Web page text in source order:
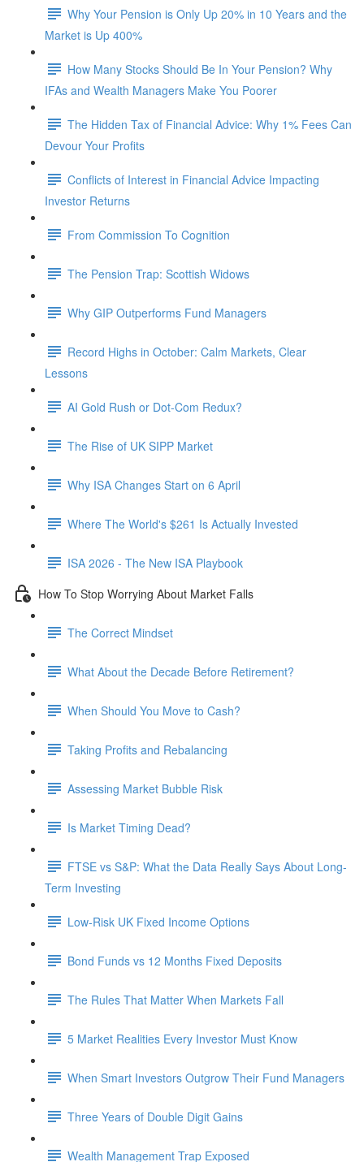
Why Your Pension is Only Up 20% in 10 Years and the
Market is Up 400%
How Many Stocks Should Be In Your Pension? Why
IFAs and Wealth Managers Make You Poorer
The Hidden Tax of Financial Advice: Why 1% Fees Can
Devour Your Profits
Conflicts of Interest in Financial Advice Impacting
Investor Returns
From Commission To Cognition
The Pension Trap: Scottish Widows
Why GIP Outperforms Fund Managers
Record Highs in October: Calm Markets, Clear
Lessons
AI Gold Rush or Dot-Com Redux?
The Rise of UK SIPP Market
Why ISA Changes Start on 6 April
Where The World's $261 Is Actually Invested
ISA 2026 - The New ISA Playbook
How To Stop Worrying About Market Falls
The Correct Mindset
What About the Decade Before Retirement?
When Should You Move to Cash?
Taking Profits and Rebalancing
Assessing Market Bubble Risk
Is Market Timing Dead?
FTSE vs S&P: What the Data Really Says About Long-
Term Investing
Low-Risk UK Fixed Income Options
Bond Funds vs 12 Months Fixed Deposits
The Rules That Matter When Markets Fall
5 Market Realities Every Investor Must Know
When Smart Investors Outgrow Their Fund Managers
Three Years of Double Digit Gains
Wealth Management Trap Exposed